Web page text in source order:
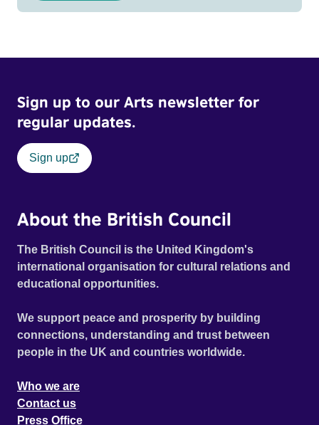
Sign up to our Arts newsletter for
regular updates.
Sign up
About the British Council
The British Council is the United Kingdom's
international organisation for cultural relations and
educational opportunities.
We support peace and prosperity by building
connections, understanding and trust between
people in the UK and countries worldwide.
Who we are
Contact us
Press Office